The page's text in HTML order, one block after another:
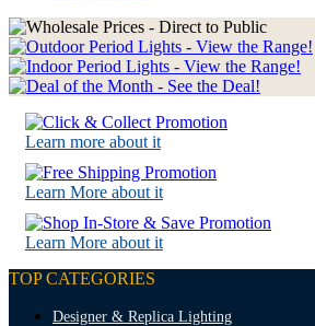
Learn more about it
Learn More about it
Learn More about it
TOP CATEGORIES
Designer & Replica Lighting